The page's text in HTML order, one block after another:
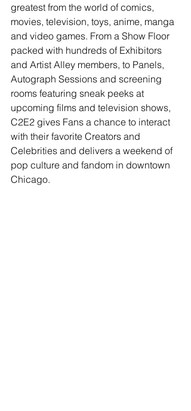
greatest from the world of comics,
movies, television, toys, anime, manga
and video games. From a Show Floor
packed with hundreds of Exhibitors
and Artist Alley members, to Panels,
Autograph Sessions and screening
rooms featuring sneak peeks at
upcoming films and television shows,
C2E2 gives Fans a chance to interact
with their favorite Creators and
Celebrities and delivers a weekend of
pop culture and fandom in downtown
Chicago.